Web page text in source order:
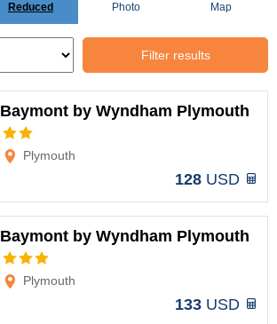
Reduced Photo Map
Filter results
Baymont by Wyndham Plymouth
Plymouth
128 USD
Baymont by Wyndham Plymouth
Plymouth
133 USD